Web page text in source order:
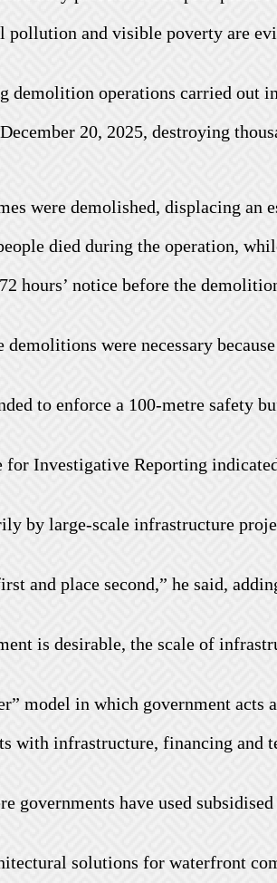
and visible poverty are
demolition operations carried out
20, 2025, destroying
were demolished, displacing an
died during the operation,
hours’ notice before the
were necessary
to enforce a 100-metre safety
Investigative Reporting
by large-scale infrastructure
and place second,” he said,
is desirable, the scale of
model in which government
with infrastructure, financing
governments have used
solutions for waterfront